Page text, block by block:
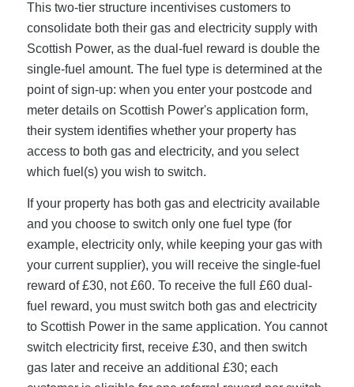
This two-tier structure incentivises customers to
consolidate both their gas and electricity supply with
Scottish Power, as the dual-fuel reward is double the
single-fuel amount. The fuel type is determined at the
point of sign-up: when you enter your postcode and
meter details on Scottish Power's application form,
their system identifies whether your property has
access to both gas and electricity, and you select
which fuel(s) you wish to switch.
If your property has both gas and electricity available
and you choose to switch only one fuel type (for
example, electricity only, while keeping your gas with
your current supplier), you will receive the single-fuel
reward of £30, not £60. To receive the full £60 dual-
fuel reward, you must switch both gas and electricity
to Scottish Power in the same application. You cannot
switch electricity first, receive £30, and then switch
gas later and receive an additional £30; each